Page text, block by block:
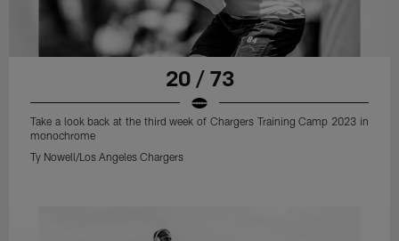
20 / 73
Take a look back at the third week of Chargers Training Camp 2023 in
monochrome
Ty Nowell/Los Angeles Chargers